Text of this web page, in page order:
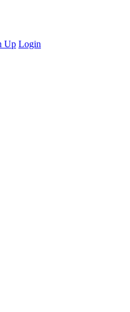
Up Login